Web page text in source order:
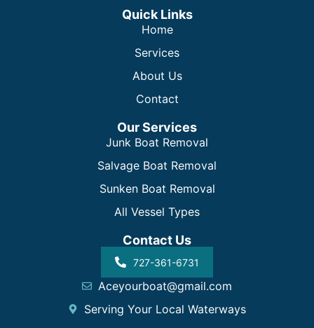
Quick Links
Home
Services
About Us
Contact
Our Services
Junk Boat Removal
Salvage Boat Removal
Sunken Boat Removal
All Vessel Types
Contact Us
727-361-6731
Aceyourboat@gmail.com
Serving Your Local Waterways